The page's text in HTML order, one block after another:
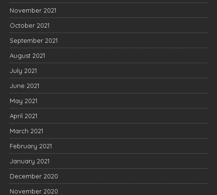
November 2021
October 2021
September 2021
August 2021
July 2021
June 2021
May 2021
April 2021
March 2021
February 2021
January 2021
December 2020
November 2020